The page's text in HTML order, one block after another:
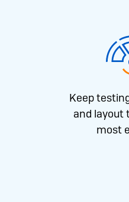
Keep
and layout
most